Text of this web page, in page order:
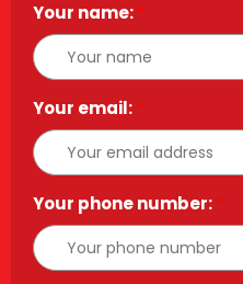
Your name:*
Your email:*
Your phone number:*